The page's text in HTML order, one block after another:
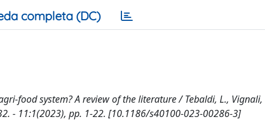
completa (DC)
food system? A review of the literature / Tebaldi, L., Vignali,
- 11:1(2023), pp. 1-22. [10.1186/s40100-023-00286-3]